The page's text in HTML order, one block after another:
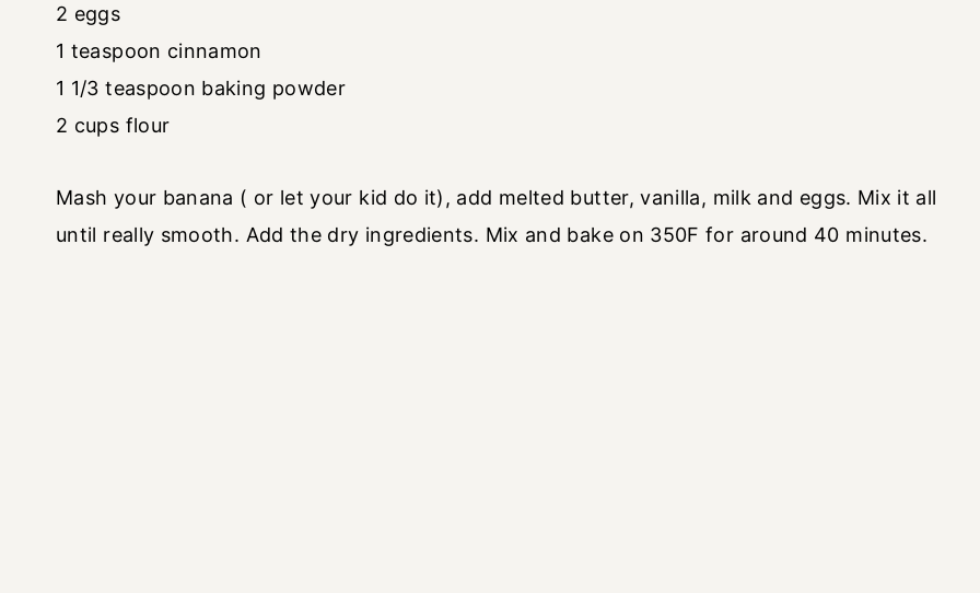
2 eggs
1 teaspoon cinnamon
1 1/3 teaspoon baking powder
2 cups flour
Mash your banana ( or let your kid do it), add melted butter, vanilla, milk and eggs. Mix it all
until really smooth. Add the dry ingredients. Mix and bake on 350F for around 40 minutes.